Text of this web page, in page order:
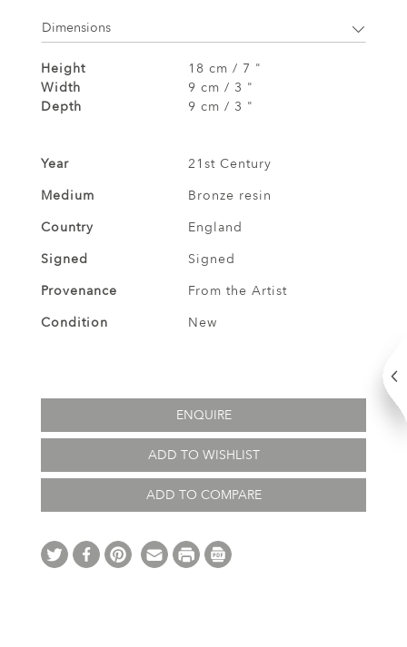
Dimensions
Height
18 cm / 7 "
Width
9 cm / 3 "
Depth
9 cm / 3 "
Year
21st Century
Medium
Bronze resin
Country
England
Signed
Signed
Provenance
From the Artist
Condition
New
ENQUIRE
ADD TO WISHLIST
ADD TO COMPARE